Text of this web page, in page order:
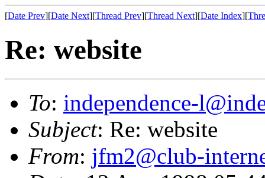
[Date Prev][Date Next][Thread Prev][Thread Next][Date Index][
Re: website
To: independence-
Subject: Re: website
From: jfm2@club-